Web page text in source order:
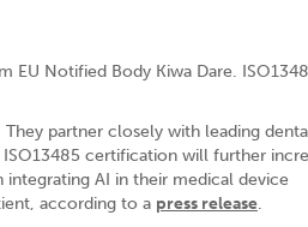
EU Notified Body Kiwa Dare.
partner closely with leading
certification will further
AI in their medical device
according to a press release.